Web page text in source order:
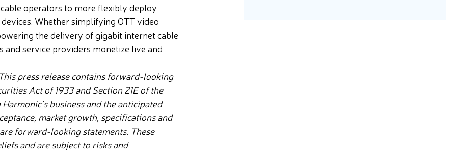
operators to more flexibly deploy
Whether simplifying OTT video
the delivery of gigabit internet cable
and service providers monetize live and
This press release contains forward-looking
Act of 1933 and Section 21E of the
business and the anticipated
market growth, specifications and
forward-looking statements. These
and are subject to risks and